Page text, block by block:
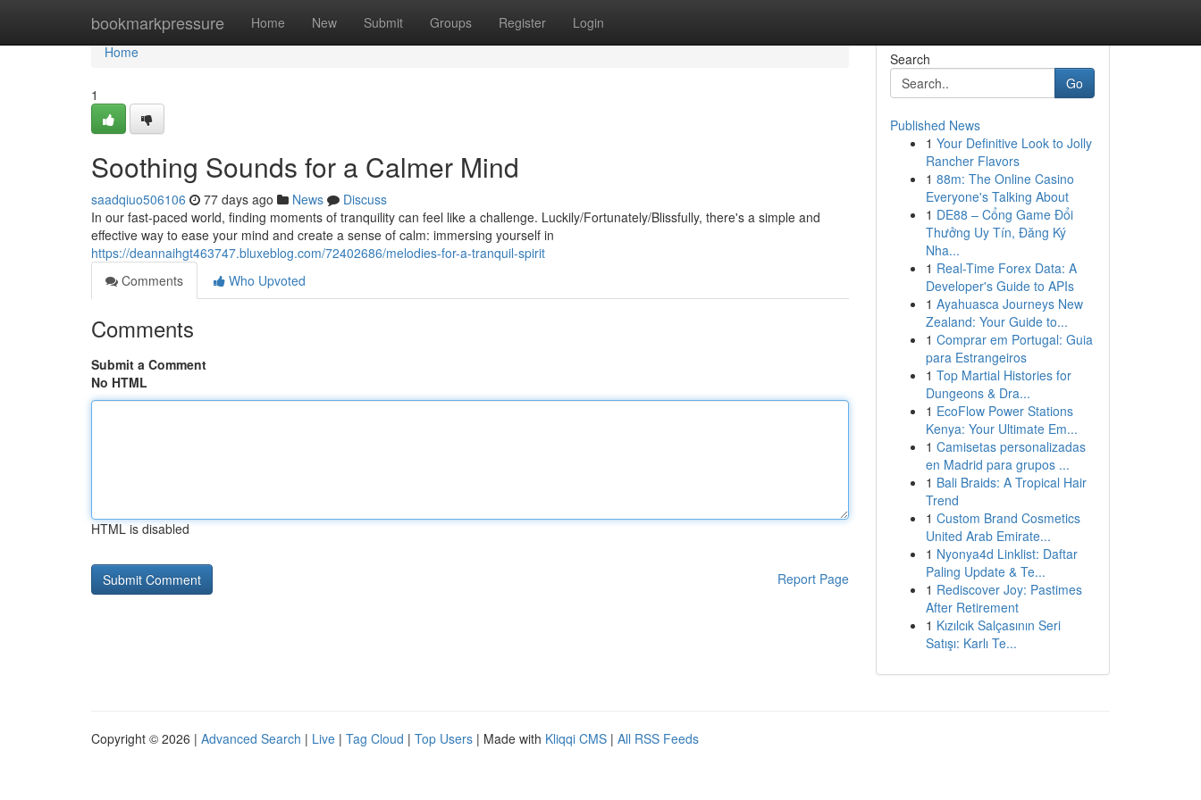
bookmarkpressure Home New Submit Groups Register Login
Home
Home
1
Soothing Sounds for a Calmer Mind
saadqiuo506106 77 days ago News
Discuss
In our fast-paced world, finding moments of tranquility can feel like a challenge. Luckily/Fortunately/Blissfully, there's a simple and
effective way to ease your mind and create a sense of calm: immersing yourself in
https://deannaihgt463747.bluxeblog.com/72402686/melodies-for-a-tranquil-spirit
Comments
Who Upvoted
Comments
Submit a Comment
No HTML
HTML is disabled
Report Page
Search
Go
Published News
1 Your Definitive Look to Jolly
Rancher Flavors
1 88m: The Online Casino
Everyone's Talking About
1 DE88 – Cổng Game Đổi
Thưởng Uy Tín, Đăng Ký
Nha...
1 Real-Time Forex Data: A
Developer's Guide to APIs
1 Ayahuasca Journeys New
Zealand: Your Guide to...
1 Comprar em Portugal: Guia
para Estrangeiros
1 Top Martial Histories for
Dungeons & Dra...
1 EcoFlow Power Stations
Kenya: Your Ultimate Em...
1 Camisetas personalizadas
en Madrid para grupos ...
1 Bali Braids: A Tropical Hair
Trend
1 Custom Brand Cosmetics
United Arab Emirate...
1 Nyonya4d Linklist: Daftar
Paling Update & Te...
1 Rediscover Joy: Pastimes
After Retirement
1 Kızılcık Salçasının Seri
Satışı: Karlı Te...
Copyright © 2026 | Advanced Search | Live | Tag Cloud | Top Users | Made with Kliqqi CMS | All RSS Feeds